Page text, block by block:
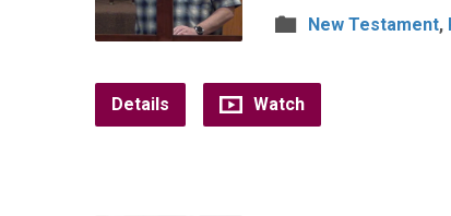
New Testament,
Details Watch